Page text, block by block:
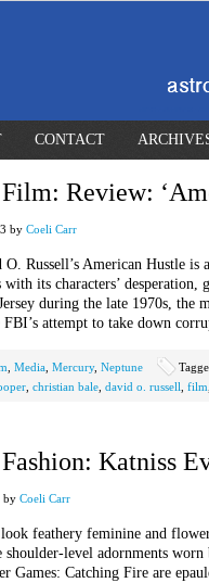
CONTACT
Review:
by Coeli Carr
O. Russell’s American Hustle is
with its characters’
during the late 1970s, the
FBI’s attempt to take down
Media Mercury, Neptune
christian bale david o. russell film
Katniss
by Coeli Carr
feathery feminine and
shoulder-level adornments
Games: Catching Fire are